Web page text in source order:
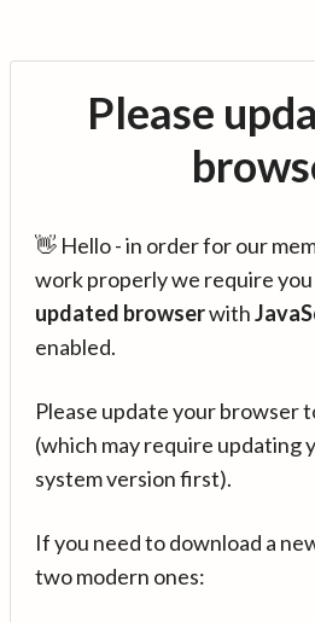
Please
👋 Hello - in order for our
work properly we require you
updated browserwith
enabled.
Please update your browser
(which may require updating
system version first).
If you need to download a
two modern ones: